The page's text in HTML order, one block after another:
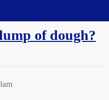
of dough?